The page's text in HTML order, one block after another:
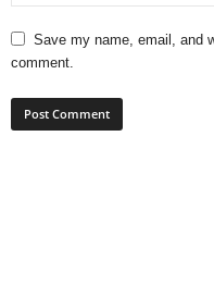
Save my name, email, and
comment.